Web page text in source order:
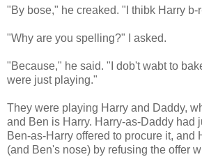
"By bose," he creaked. "I thibk Harry b-
"Why are you spelling?" I asked.
"Because," he said. "I dob't wabt to
were just playing."
They were playing Harry and Daddy,
and Ben is Harry. Harry-as-Daddy had
Ben-as-Harry offered to procure it, and
(and Ben's nose) by refusing the offer